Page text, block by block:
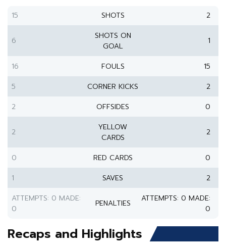
15 SHOTS 2
6
SHOTS ON
GOAL
1
16 FOULS
15
5
CORNER KICKS
2
2
OFFSIDES 0
2
YELLOW
CARDS
2
0 RED CARDS
0
1
SAVES
2
ATTEMPTS: 0 MADE:
0
PENALTIES
ATTEMPTS: 0 MADE:
0
Recaps and Highlights